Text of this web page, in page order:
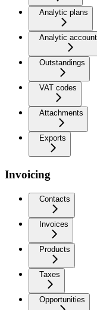
Analytic plans
Analytic
Outstandings
VAT codes
Attachments
Exports
Invoicing
Contacts
Invoices
Products
Taxes
Opportunities